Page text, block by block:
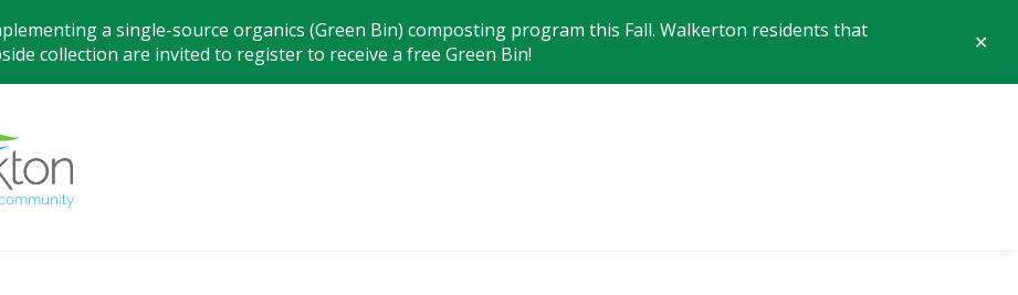
a single-source organics (Green Bin) composting program this Fall. Walkerton residents that
collection are invited to register to receive a free Green Bin!